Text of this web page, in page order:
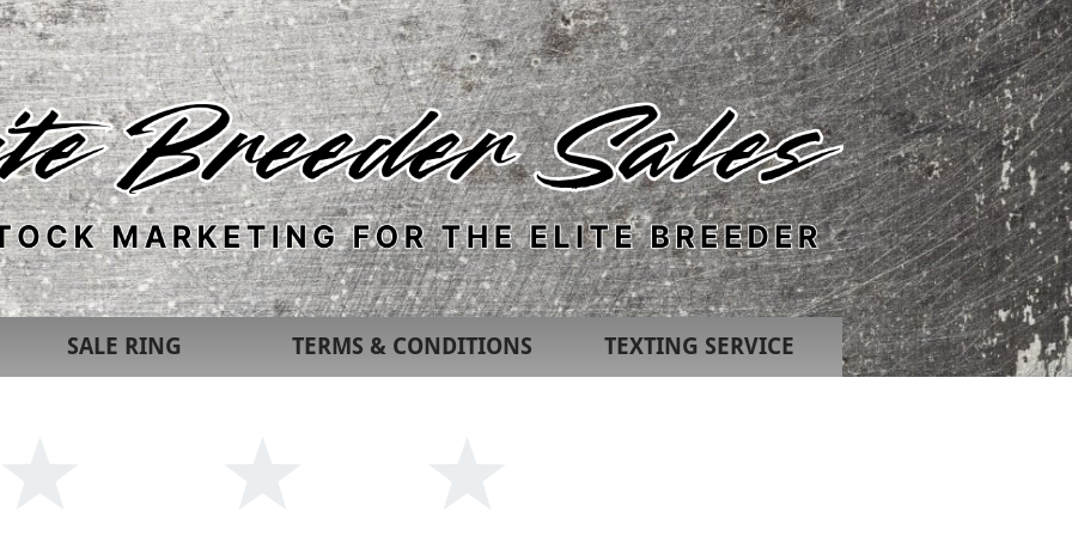
SALE RING TERMS & CONDITIONS TEXTING SERVICE